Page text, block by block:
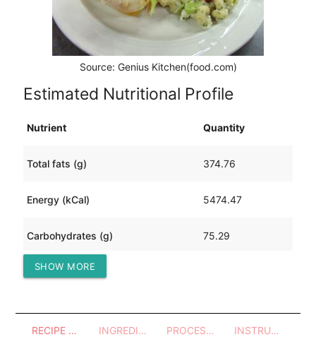
Source: Genius Kitchen(food.com)
Estimated Nutritional Profile
Nutrient Quantity
Total fats (g) 374.76
Energy (kCal) 5474.47
Carbohydrates (g) 75.29
Protein (g)
SHOW MORE
RECIPE OVERVIEW INGREDIENTS PROCESSES - UTENSILS INSTRUCTIONS